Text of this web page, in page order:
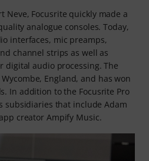
Neve, Focusrite quickly made a
analogue consoles. Today,
interfaces, mic preamps,
channel strips as well as
digital audio processing. The
England, and has won
In addition to the Focusrite Pro
subsidiaries that include Adam
creator Ampify Music.